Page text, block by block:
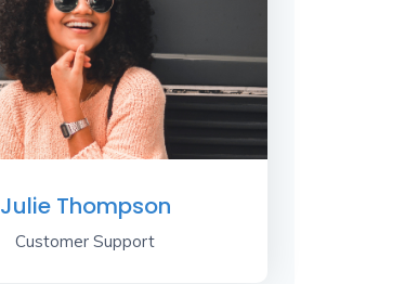
Julie Thompson
Customer Support